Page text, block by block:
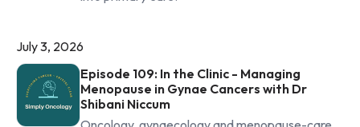
July 3, 2026
Episode 109: In the Clinic - Managing
Menopause in Gynae Cancers with Dr
Shibani Niccum